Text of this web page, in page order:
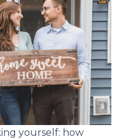
yourself: how